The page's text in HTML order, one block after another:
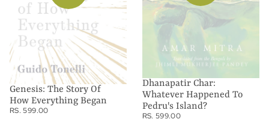
Genesis: The Story Of
How Everything Began
RS. 599.00
Dhanapatir Char:
Whatever Happened To
Pedru's Island?
RS. 599.00